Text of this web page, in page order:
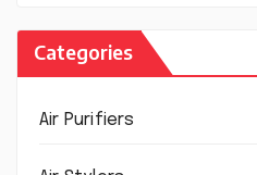
Categories
Air Purifiers